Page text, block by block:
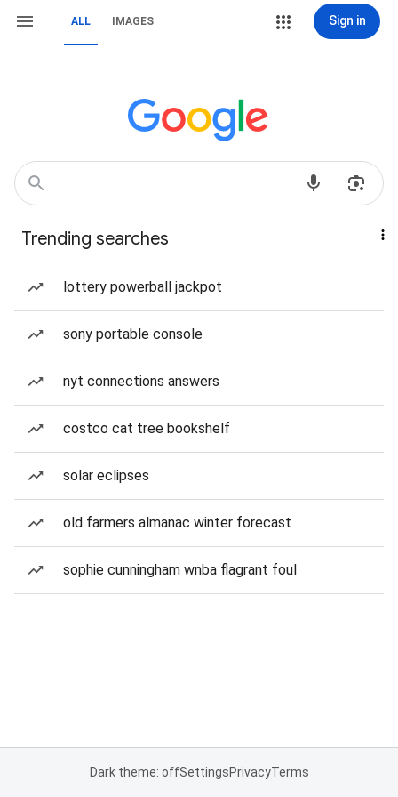
ALL IMAGES Sign in
Trending searches
lottery powerball jackpot
sony portable console
nyt connections answers
costco cat tree bookshelf
solar eclipses
old farmers almanac winter forecast
sophie cunningham wnba flagrant foul
Dark theme: offSettingsPrivacyTerms